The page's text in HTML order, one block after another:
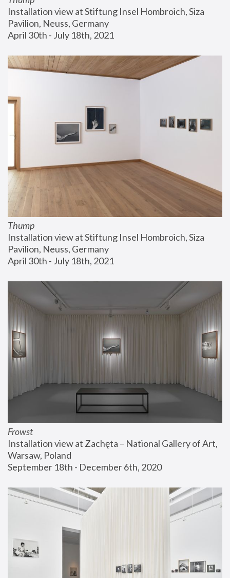
Installation view at Stiftung Insel Hombroich, Siza
Pavilion, Neuss, Germany
April 30th - July 18th, 2021
Thump
Installation view at Stiftung Insel Hombroich, Siza
Pavilion, Neuss, Germany
April 30th - July 18th, 2021
Frowst
Installation view at Zachęta – National Gallery of Art,
Warsaw, Poland
September 18th - December 6th, 2020